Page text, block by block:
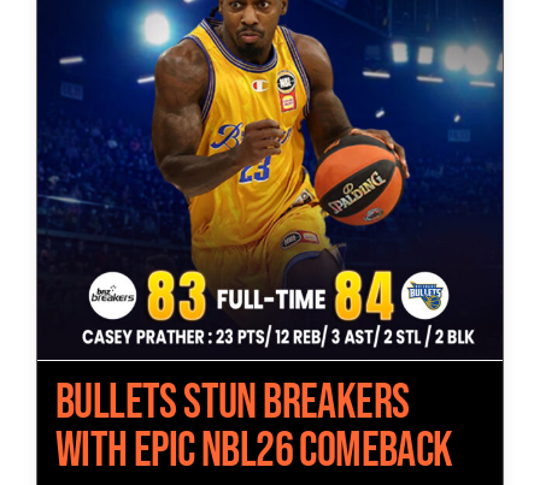
Bullets Stun Breakers
with Epic NBL26 Comeback